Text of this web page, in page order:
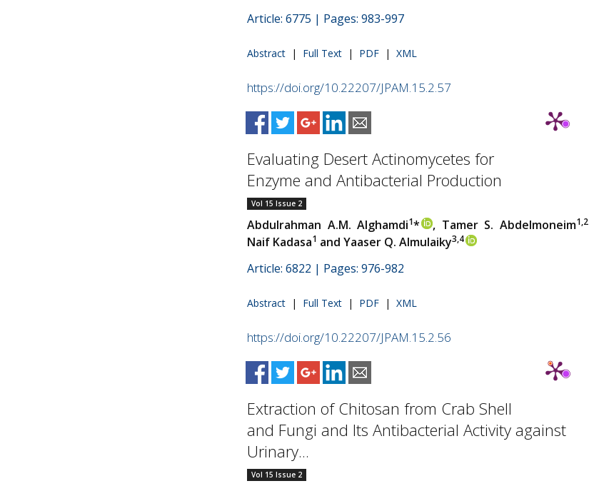
Article: 6775 | Pages: 983-997
Abstract | Full Text | PDF | XML
https://doi.org/10.22207/JPAM.15.2.57
Evaluating Desert Actinomycetes for
Enzyme and Antibacterial Production
Vol 15 Issue 2
Abdulrahman A.M. Alghamdi1* , Tamer S. Abdelmoneim1,2
Naif Kadasa1 and Yaaser Q. Almulaiky3,4
Article: 6822 | Pages: 976-982
Abstract | Full Text | PDF | XML
https://doi.org/10.22207/JPAM.15.2.56
Extraction of Chitosan from Crab Shell
and Fungi and Its Antibacterial Activity against
Urinary...
Vol 15 Issue 2